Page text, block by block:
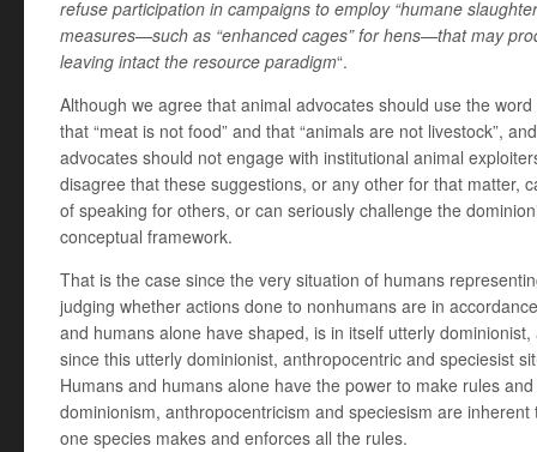
refuse participation in campaigns to employ “humane
measures—such as “enhanced cages” for hens—that may
leaving intact the resource paradigm“.
Although we agree that animal advocates should use the word
that “meat is not food” and that “animals are not livestock”,
advocates should not engage with institutional animal
disagree that these suggestions, or any other for that matter,
of speaking for others, or can seriously challenge the
conceptual framework.
That is the case since the very situation of humans
judging whether actions done to nonhumans are in
and humans alone have shaped, is in itself utterly
since this utterly dominionist, anthropocentric and speciesist
Humans and humans alone have the power to make rules
dominionism, anthropocentricism and speciesism are
one species makes and enforces all the rules.